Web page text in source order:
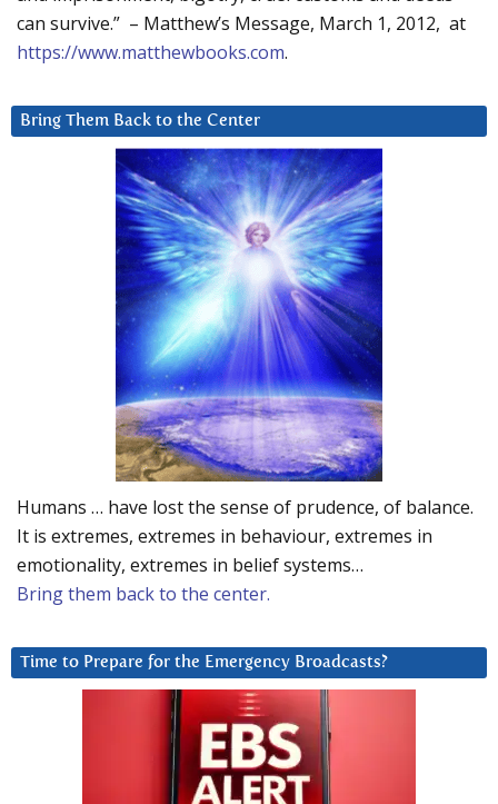
can survive.” – Matthew’s Message, March 1, 2012, at
https://www.matthewbooks.com.
Bring Them Back to the Center
Humans … have lost the sense of prudence, of balance.
It is extremes, extremes in behaviour, extremes in
emotionality, extremes in belief systems…
Bring them back to the center.
Time to Prepare for the Emergency Broadcasts?